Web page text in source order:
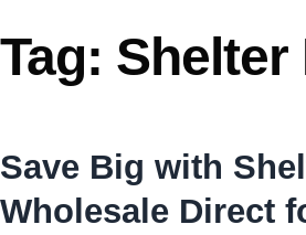
Tag:
Save Big with
Wholesale Direct